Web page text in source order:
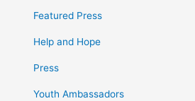
Featured Press
Help and Hope
Press
Youth Ambassadors